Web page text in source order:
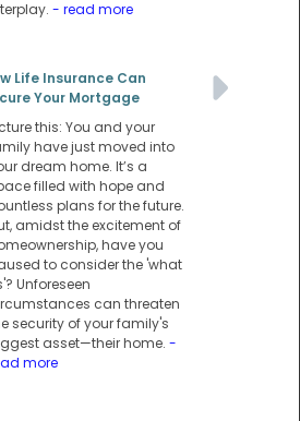
- read more
Life Insurance Can
Your Mortgage
this: You and your
have just moved into
dream home. It’s a
filled with hope and
plans for the future.
amidst the excitement of
have you
to consider the 'what
Unforeseen
can threaten
security of your family's
asset—their home. -
more